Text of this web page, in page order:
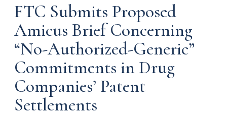
FTC Submits Proposed
Amicus Brief Concerning
“No-Authorized-Generic”
Commitments in Drug
Companies’ Patent
Settlements